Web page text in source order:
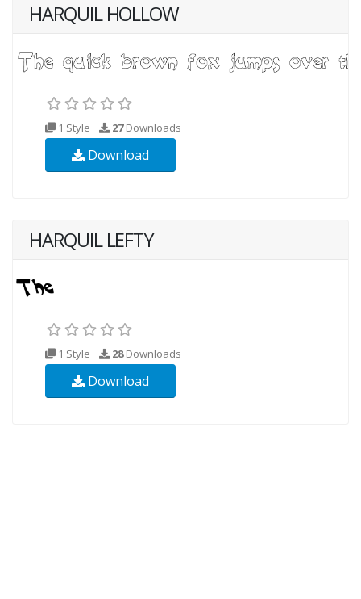
HARQUIL HOLLOW
1 Style 27Downloads
Download
HARQUIL LEFTY
1 Style 28Downloads
Download